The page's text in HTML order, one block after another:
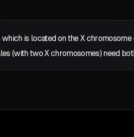
is located on theXchromosome
(with twoXchromosomes) need